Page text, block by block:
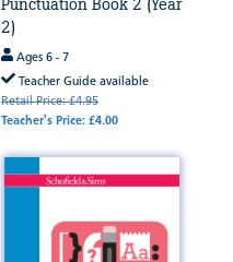
Punctuation Book 2 (Year
2)
Ages 6 - 7
Teacher Guide available
Retail Price: £4.95
Teacher's Price: £4.00